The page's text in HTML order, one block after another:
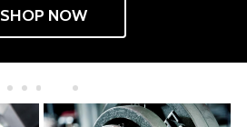
SHOP NOW